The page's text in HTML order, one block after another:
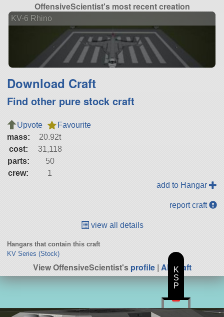
OffensiveScientist's most recent creation
KV-6 Rhino
Download Craft
Find other pure stock craft
Upvote
Favourite
mass:
20.92t
cost:
31,118
parts:
50
crew:
1
add to Hangar
report craft
view all details
Hangars that contain this craft
KV Series (Stock)
View OffensiveScientist'sprofile| All Craft
K
S
P